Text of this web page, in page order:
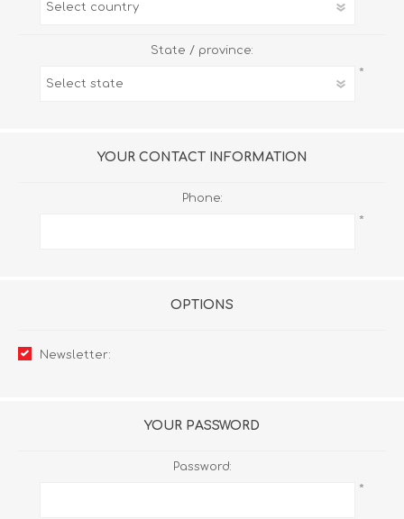
State / province:
*
YOUR CONTACT INFORMATION
Phone:
*
OPTIONS
Newsletter:
YOUR PASSWORD
Password:
*